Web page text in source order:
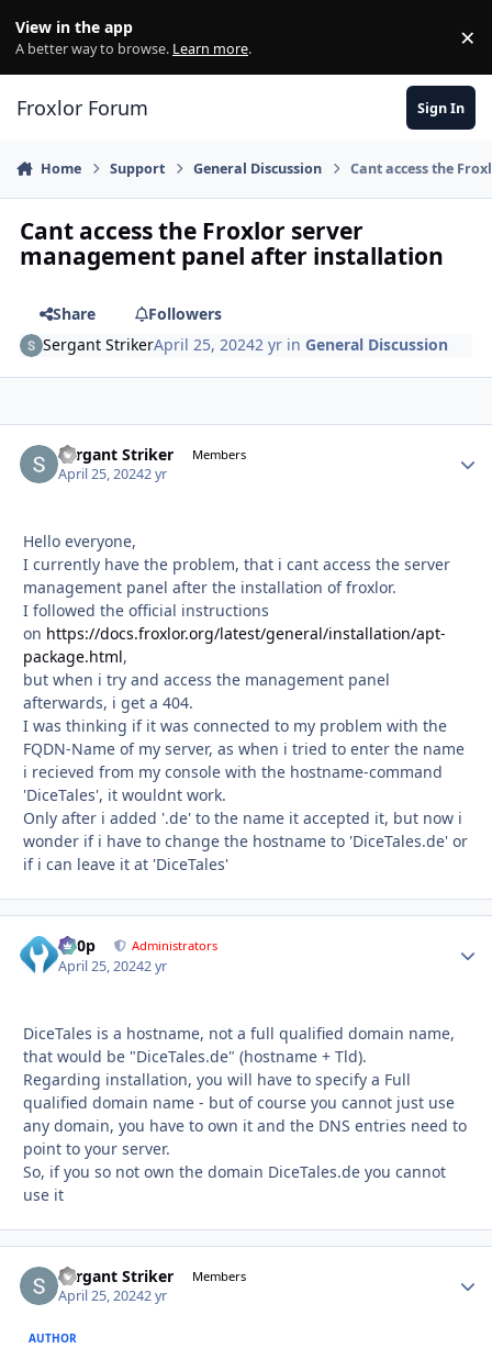
View in the app
A better way to browse. Learn more. ×
Froxlor Forum Sign In
Home Support General Discussion Cant access the
Cant access the Froxlor server
management panel after installation
Share
Followers
Sergant StrikerApril 25, 20242 yr inGeneral Discussion
Sergant Striker Members
April 25, 20242 yr
Hello everyone,
I currently have the problem, that i cant access the server
management panel after the installation of froxlor.
I followed the official instructions
on https://docs.froxlor.org/latest/general/installation/apt-
package.html,
but when i try and access the management panel
afterwards, i get a 404.
I was thinking if it was connected to my problem with the
FQDN-Name of my server, as when i tried to enter the name
i recieved from my console with the hostname-command
'DiceTales', it wouldnt work.
Only after i added '.de' to the name it accepted it, but now i
wonder if i have to change the hostname to 'DiceTales.de' or
if i can leave it at 'DiceTales'
d00p Administrators
April 25, 20242 yr
DiceTales is a hostname, not a full qualified domain name,
that would be "DiceTales.de" (hostname + Tld).
Regarding installation, you will have to specify a Full
qualified domain name - but of course you cannot just use
any domain, you have to own it and the DNS entries need to
point to your server.
So, if you so not own the domain DiceTales.de you cannot
use it
Sergant Striker Members
April 25, 20242 yr
AUTHOR